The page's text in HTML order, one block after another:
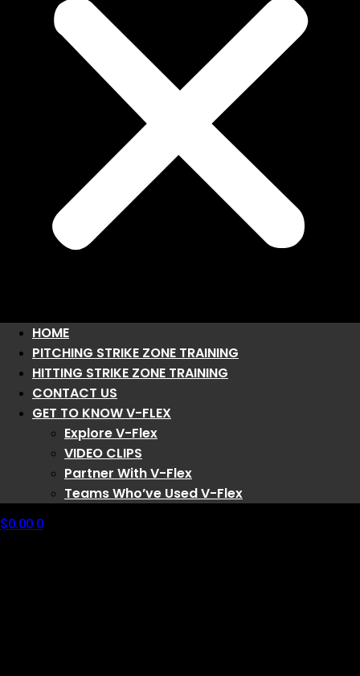
HOME
PITCHING STRIKE ZONE TRAINING
HITTING STRIKE ZONE TRAINING
CONTACT US
GET TO KNOW V-FLEX
Explore V-Flex
VIDEO CLIPS
Partner With V-Flex
Teams Who’ve Used V-Flex
$0.00 0